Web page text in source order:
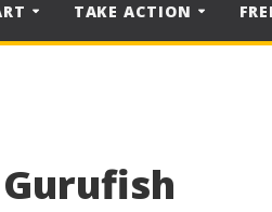
TAKE ACTION
Gurufish